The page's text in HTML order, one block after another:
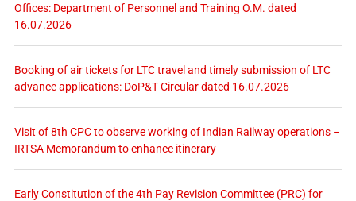
Offices: Department of Personnel and Training O.M. dated
16.07.2026
Booking of air tickets for LTC travel and timely submission of LTC
advance applications: DoP&T Circular dated 16.07.2026
Visit of 8th CPC to observe working of Indian Railway operations –
IRTSA Memorandum to enhance itinerary
Early Constitution of the 4th Pay Revision Committee (PRC) for